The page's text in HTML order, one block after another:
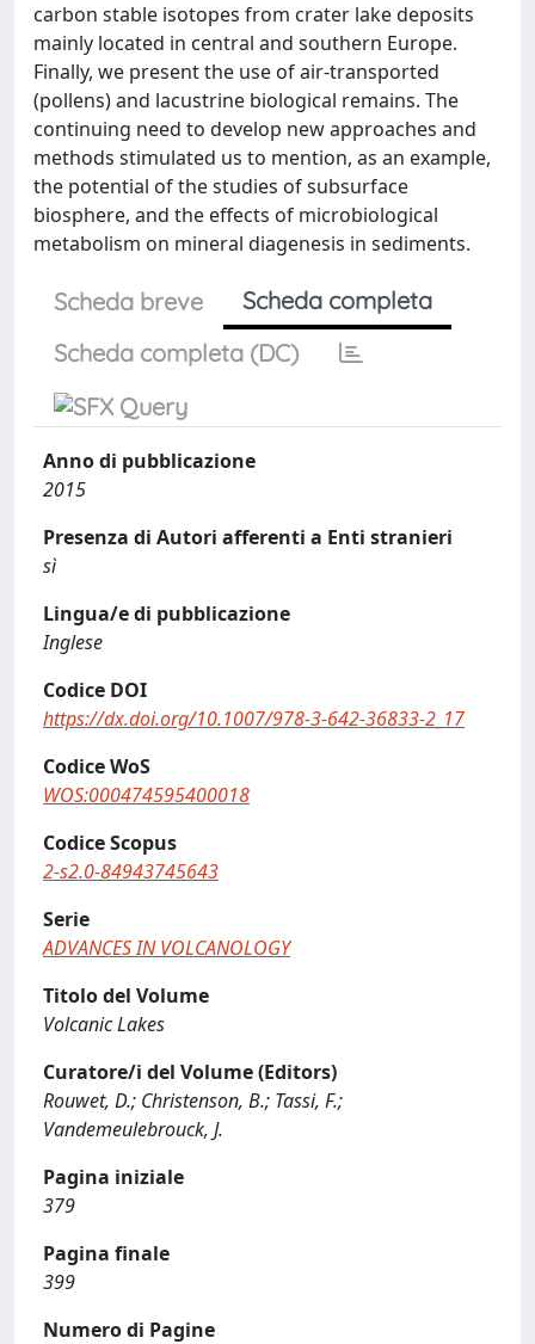
carbon stable isotopes from crater lake deposits
mainly located in central and southern Europe.
Finally, we present the use of air-transported
(pollens) and lacustrine biological remains. The
continuing need to develop new approaches and
methods stimulated us to mention, as an example,
the potential of the studies of subsurface
biosphere, and the effects of microbiological
metabolism on mineral diagenesis in sediments.
Scheda breve
Scheda completa
Scheda completa (DC)
Anno di pubblicazione
2015
Presenza di Autori afferenti a Enti stranieri
sì
Lingua/e di pubblicazione
Inglese
Codice DOI
https://dx.doi.org/10.1007/978-3-642-36833-2_17
Codice WoS
WOS:000474595400018
Codice Scopus
2-s2.0-84943745643
Serie
ADVANCES IN VOLCANOLOGY
Titolo del Volume
Volcanic Lakes
Curatore/i del Volume (Editors)
Rouwet, D.; Christenson, B.; Tassi, F.;
Vandemeulebrouck, J.
Pagina iniziale
379
Pagina finale
399
Numero di Pagine